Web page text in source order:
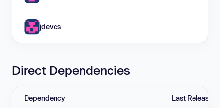
jdevcs
Direct Dependencies
Dependency Last Release